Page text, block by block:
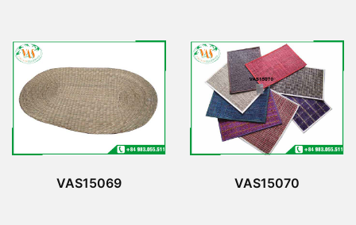
VAS15069 VAS15070